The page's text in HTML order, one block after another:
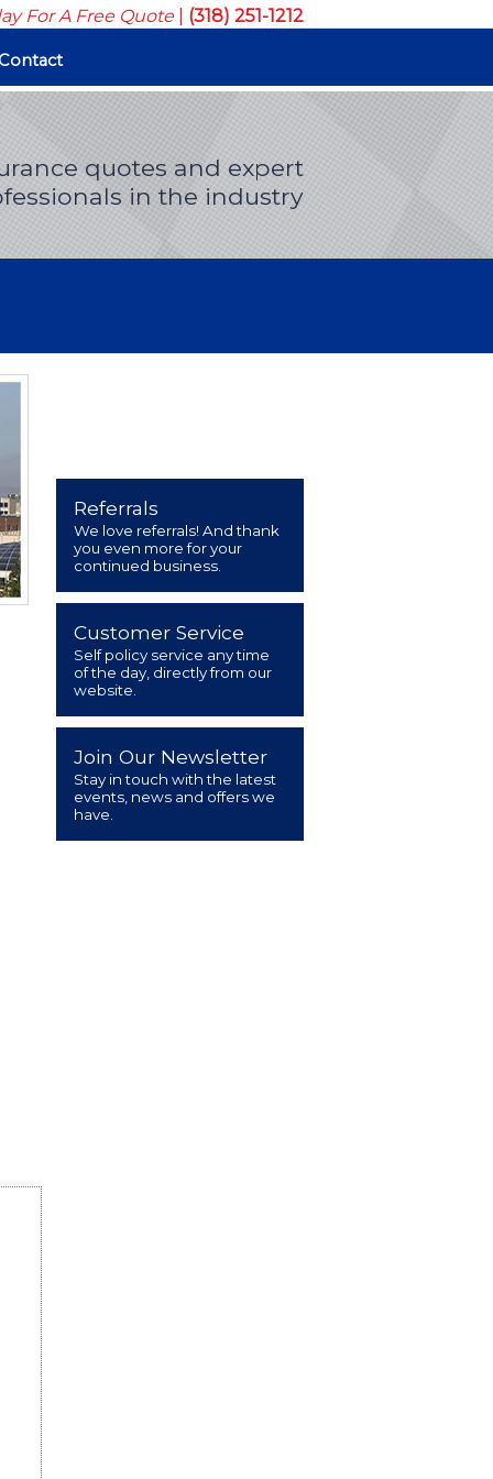
For A Free Quote| (318) 251-1212
Contact
quotes and expert
in the industry
Referrals
We love referrals! And thank
you even more for your
continued business.
Customer Service
Self policy service any time
of the day, directly from our
website.
Join Our Newsletter
Stay in touch with the latest
events, news and offers we
have.